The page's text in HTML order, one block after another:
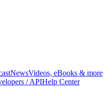
NewsVideos, eBooks & more
/ APIHelp Center